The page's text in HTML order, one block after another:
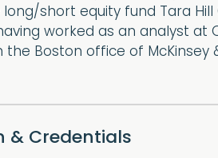
short equity fund Tara Hill
worked as an analyst at
the Boston office of McKinsey
& Credentials